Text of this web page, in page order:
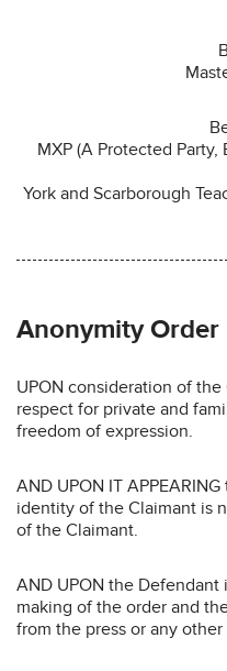
MXP (A Protected
York and Scarborough
Anonymity Order
UPON consideration of
respect for private and
freedom of expression.
AND UPON IT
identity of the Claimant is
of the Claimant.
AND UPON the
making of the order and
from the press or any